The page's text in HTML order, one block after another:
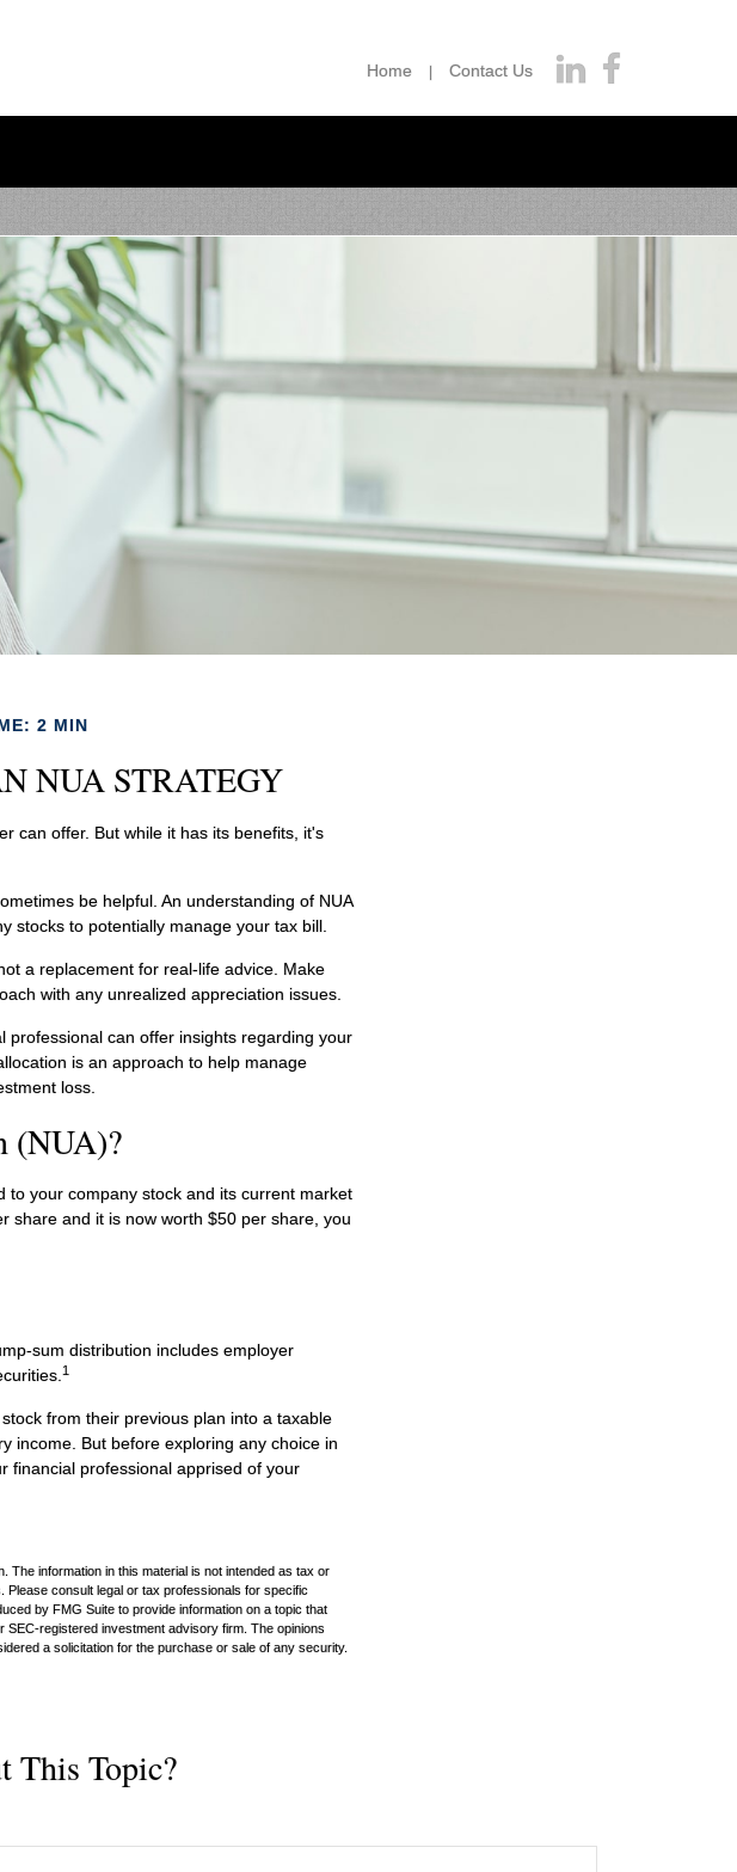
Home Contact Us
2 MIN
NUA STRATEGY
can offer. But while it has its benefits, it's
be helpful. An understanding of NUA
stocks to potentially manage your tax bill.
a replacement for real-life advice. Make
with any unrealized appreciation issues.
professional can offer insights regarding your
is an approach to help manage
loss.
(NUA)?
to your company stock and its current market
share and it is now worth $50 per share, you
sum distribution includes employer
1
from their previous plan into a taxable
income. But before exploring any choice in
financial professional apprised of your
The information in this material is not intended as tax or
Please consult legal or tax professionals for specific
by FMG Suite to provide information on a topic that
SEC-registered investment advisory firm. The opinions
a solicitation for the purchase or sale of any security.
This Topic?